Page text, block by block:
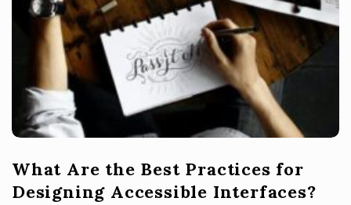
What Are the Best Practices for
Designing Accessible Interfaces?